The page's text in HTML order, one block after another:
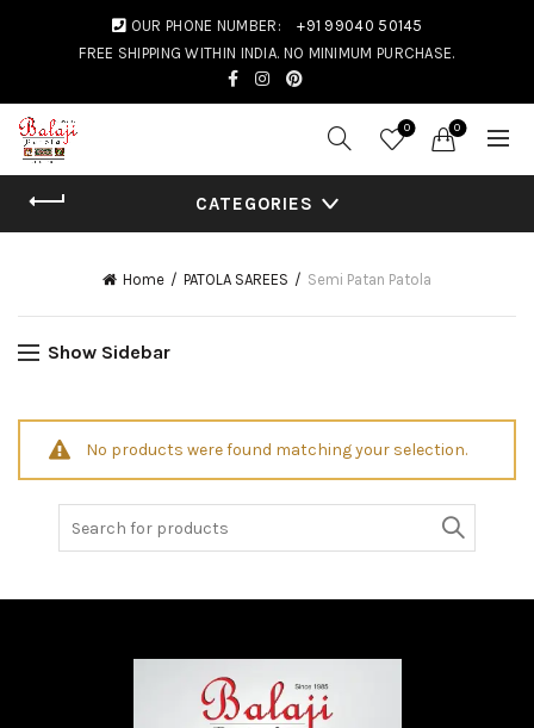
OUR PHONE NUMBER:
+91 99040 50145
FREE SHIPPING WITHIN INDIA. NO MINIMUM PURCHASE.
0 0
CATEGORIES
Home PATOLA SAREES Semi Patan Patola
Show Sidebar
No products were found matching your selection.